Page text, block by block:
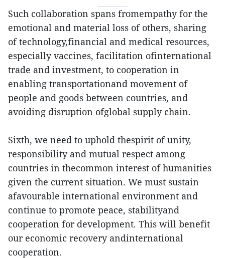
Such collaboration spans fromempathy for the
emotional and material loss of others, sharing
of technology,financial and medical resources,
especially vaccines, facilitation ofinternational
trade and investment, to cooperation in
enabling transportationand movement of
people and goods between countries, and
avoiding disruption ofglobal supply chain.
Sixth, we need to uphold thespirit of unity,
responsibility and mutual respect among
countries in thecommon interest of humanities
given the current situation. We must sustain
afavourable international environment and
continue to promote peace, stabilityand
cooperation for development. This will benefit
our economic recovery andinternational
cooperation.